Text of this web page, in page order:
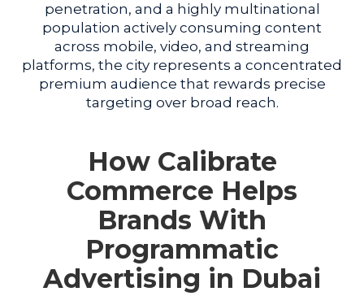
penetration, and a highly multinational
population actively consuming content
across mobile, video, and streaming
platforms, the city represents a concentrated
premium audience that rewards precise
targeting over broad reach.
How Calibrate
Commerce Helps
Brands With
Programmatic
Advertising in Dubai